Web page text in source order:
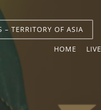
– TERRITORY OF ASIA
HOME LIVE